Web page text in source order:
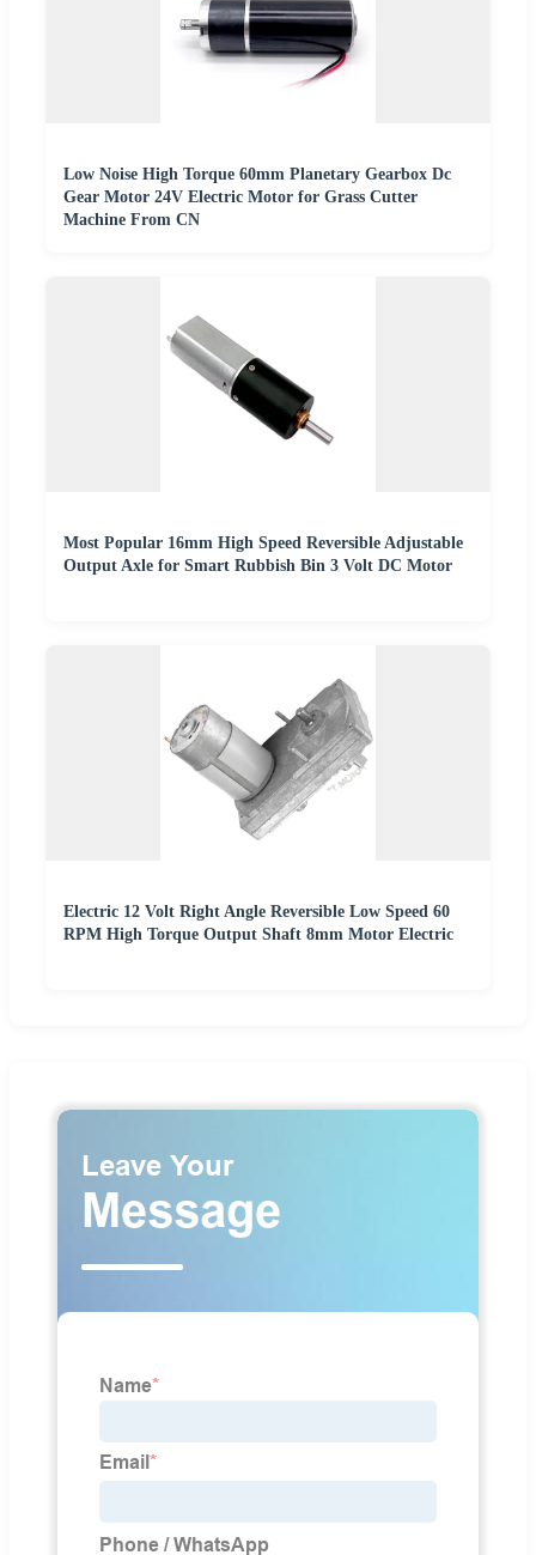
Low Noise High Torque 60mm Planetary Gearbox Dc
Gear Motor 24V Electric Motor for Grass Cutter
Machine From CN
Most Popular 16mm High Speed Reversible Adjustable
Output Axle for Smart Rubbish Bin 3 Volt DC Motor
Electric 12 Volt Right Angle Reversible Low Speed 60
RPM High Torque Output Shaft 8mm Motor Electric